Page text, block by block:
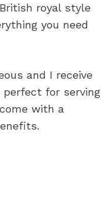
royal style
you need
and I receive
for serving
with a